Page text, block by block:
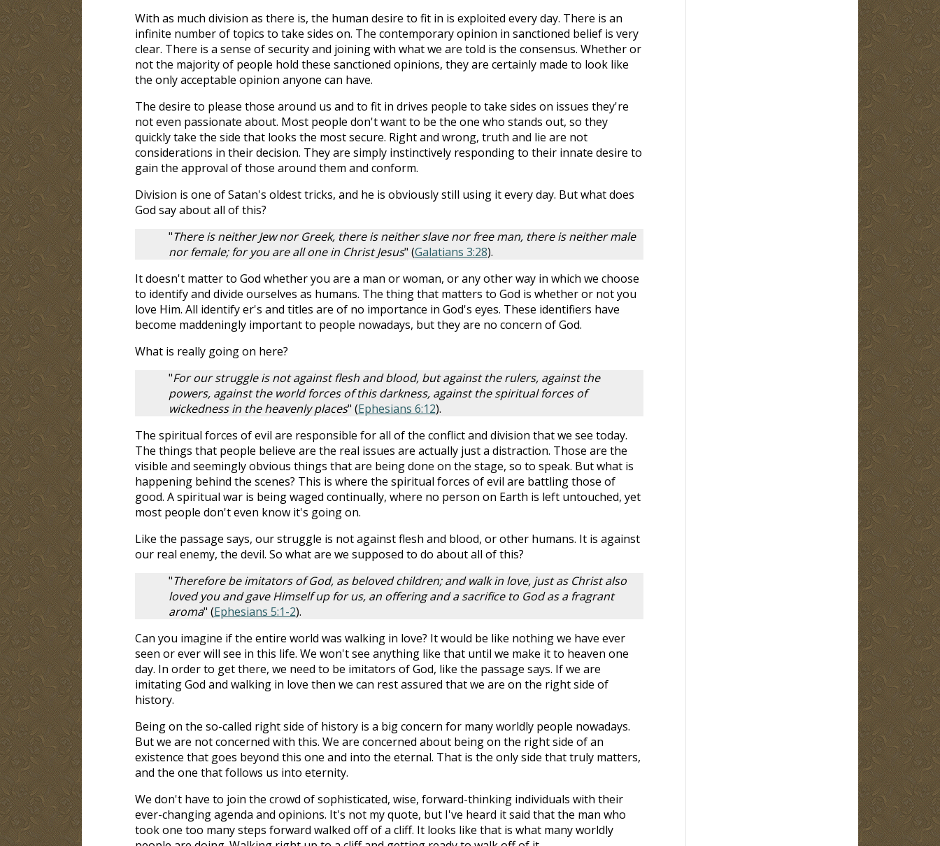
With as much division as there is, the human desire to fit in is exploited every day. There is an
infinite number of topics to take sides on. The contemporary opinion in sanctioned belief is very
clear. There is a sense of security and joining with what we are told is the consensus. Whether or
not the majority of people hold these sanctioned opinions, they are certainly made to look like
the only acceptable opinion anyone can have.
The desire to please those around us and to fit in drives people to take sides on issues they're
not even passionate about. Most people don't want to be the one who stands out, so they
quickly take the side that looks the most secure. Right and wrong, truth and lie are not
considerations in their decision. They are simply instinctively responding to their innate desire to
gain the approval of those around them and conform.
Division is one of Satan's oldest tricks, and he is obviously still using it every day. But what does
God say about all of this?
"There is neither Jew nor Greek, there is neither slave nor free man, there is neither male
nor female; for you are all one in Christ Jesus" (Galatians 3:28).
It doesn't matter to God whether you are a man or woman, or any other way in which we choose
to identify and divide ourselves as humans. The thing that matters to God is whether or not you
love Him. All identify er's and titles are of no importance in God's eyes. These identifiers have
become maddeningly important to people nowadays, but they are no concern of God.
What is really going on here?
"For our struggle is not against flesh and blood, but against the rulers, against the
powers, against the world forces of this darkness, against the spiritual forces of
wickedness in the heavenly places" (Ephesians 6:12).
The spiritual forces of evil are responsible for all of the conflict and division that we see today.
The things that people believe are the real issues are actually just a distraction. Those are the
visible and seemingly obvious things that are being done on the stage, so to speak. But what is
happening behind the scenes? This is where the spiritual forces of evil are battling those of
good. A spiritual war is being waged continually, where no person on Earth is left untouched, yet
most people don't even know it's going on.
Like the passage says, our struggle is not against flesh and blood, or other humans. It is against
our real enemy, the devil. So what are we supposed to do about all of this?
"Therefore be imitators of God, as beloved children; and walk in love, just as Christ also
loved you and gave Himself up for us, an offering and a sacrifice to God as a fragrant
aroma" (Ephesians 5:1-2).
Can you imagine if the entire world was walking in love? It would be like nothing we have ever
seen or ever will see in this life. We won't see anything like that until we make it to heaven one
day. In order to get there, we need to be imitators of God, like the passage says. If we are
imitating God and walking in love then we can rest assured that we are on the right side of
history.
Being on the so-called right side of history is a big concern for many worldly people nowadays.
But we are not concerned with this. We are concerned about being on the right side of an
existence that goes beyond this one and into the eternal. That is the only side that truly matters,
and the one that follows us into eternity.
We don't have to join the crowd of sophisticated, wise, forward-thinking individuals with their
ever-changing agenda and opinions. It's not my quote, but I've heard it said that the man who
took one too many steps forward walked off of a cliff. It looks like that is what many worldly